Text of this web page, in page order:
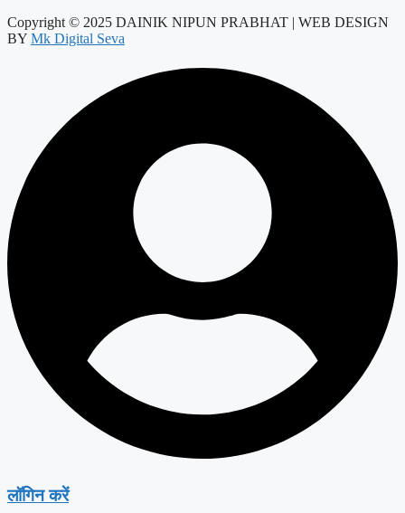
Copyright © 2025 DAINIK NIPUN PRABHAT | WEB DESIGN
BY Mk Digital Seva
लॉगिन करें